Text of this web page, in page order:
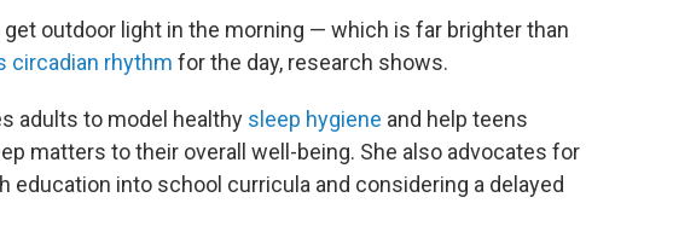
outdoor light in the morning — which is far brighter than
circadian rhythm for the day, research shows.
adults to model healthy sleep hygiene and help teens
matters to their overall well-being. She also advocates for
education into school curricula and considering a delayed